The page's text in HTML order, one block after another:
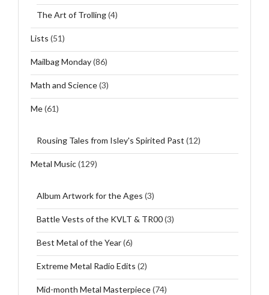
The Art of Trolling(4)
Lists (51)
Mailbag Monday(86)
Math and Science(3)
Me(61)
Rousing Tales from Isley's Spirited Past (12)
Metal Music(129)
Album Artwork for the Ages (3)
Battle Vests of the KVLT & TR00(3)
Best Metal of the Year(6)
Extreme Metal Radio Edits (2)
Mid-month Metal Masterpiece(74)